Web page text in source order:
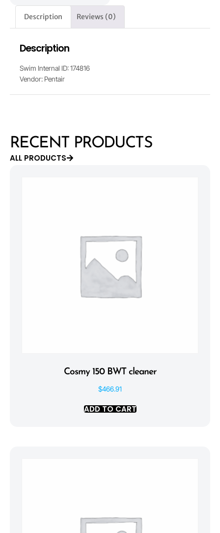
Description Reviews (0)
Description
Swim Internal ID: 174816
Vendor: Pentair
RECENT PRODUCTS
ALL PRODUCTS
Cosmy 150 BWT cleaner
$466.91
ADD TO CART